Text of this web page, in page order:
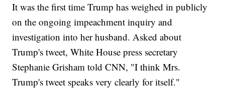
It was the first time Trump has weighed in publicly
on the ongoing impeachment inquiry and
investigation into her husband. Asked about
Trump's tweet, White House press secretary
Stephanie Grisham told CNN, "I think Mrs.
Trump's tweet speaks very clearly for itself."